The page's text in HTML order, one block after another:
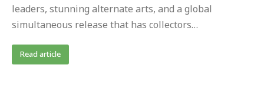
leaders, stunning alternate arts, and a global
simultaneous release that has collectors…
Read article